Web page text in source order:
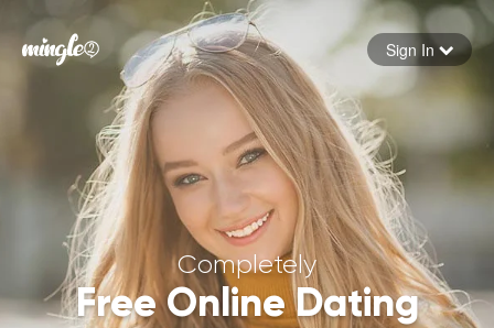
Forgot your password
Sign In
Completely
Free Online Dating